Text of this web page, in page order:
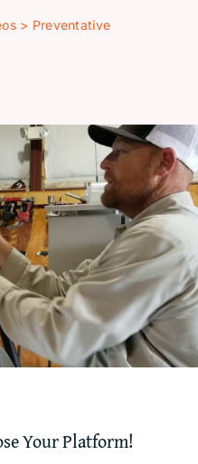
> Preventative
Your Platform!